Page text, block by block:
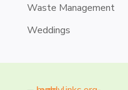
Waste Management
Weddings